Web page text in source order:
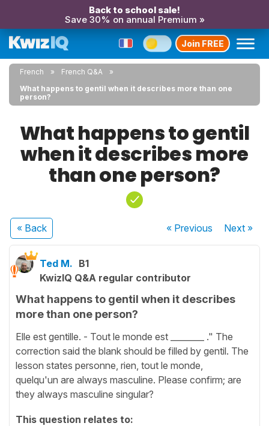
Back to school sale!
Save 30% on annual Premium »
Join FREE
French
French Q&A
What happens to gentil when it describes more than one
person?
What happens to gentil
when it describes more
than one person?
« Back « Previous Next»
Ted M. B1
KwizIQ Q&A regular contributor
What happens to gentil when it describes
more than one person?
Elle est gentille. - Tout le monde est ________ ." The
correction said the blank should be filled by gentil. The
lesson states personne, rien, tout le monde,
quelqu'un are always masculine. Please confirm; are
they always masculine singular?
This question relates to: